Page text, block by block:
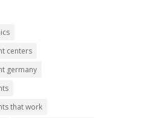
centers
germany
that work